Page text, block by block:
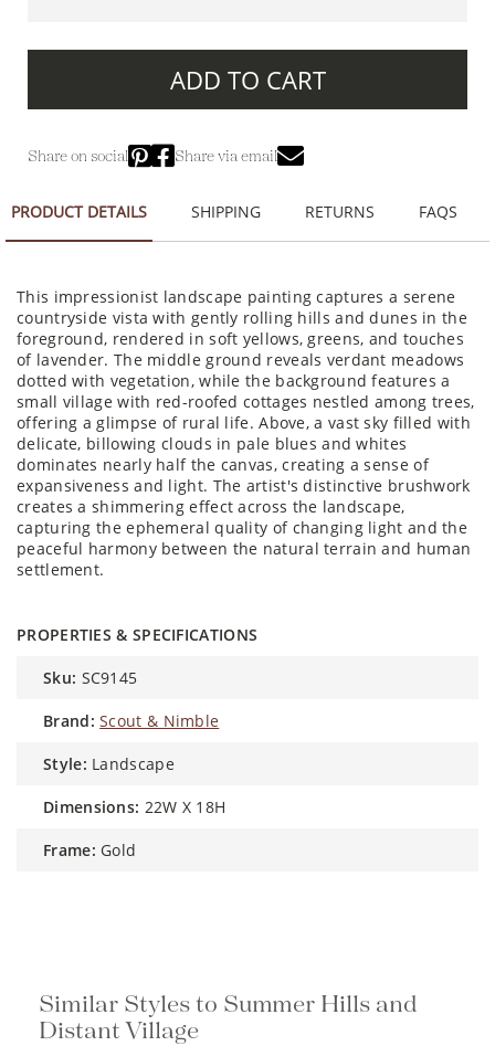
ADD TO CART
Share on social Share via email
PRODUCT DETAILS SHIPPING RETURNS FAQS
This impressionist landscape painting captures a serene
countryside vista with gently rolling hills and dunes in the
foreground, rendered in soft yellows, greens, and touches
of lavender. The middle ground reveals verdant meadows
dotted with vegetation, while the background features a
small village with red-roofed cottages nestled among trees,
offering a glimpse of rural life. Above, a vast sky filled with
delicate, billowing clouds in pale blues and whites
dominates nearly half the canvas, creating a sense of
expansiveness and light. The artist's distinctive brushwork
creates a shimmering effect across the landscape,
capturing the ephemeral quality of changing light and the
peaceful harmony between the natural terrain and human
settlement.
PROPERTIES & SPECIFICATIONS
sku: SC9145
brand: Scout & Nimble
style: Landscape
dimensions: 22W X 18H
frame: Gold
Similar Styles to Summer Hills and
Distant Village